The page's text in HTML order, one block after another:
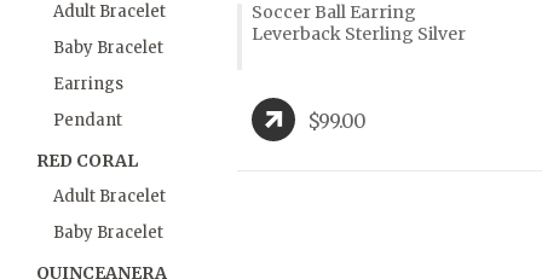
Adult Bracelet
Baby Bracelet
Earrings
Pendant
RED CORAL
Adult Bracelet
Baby Bracelet
QUINCEANERA
Soccer Ball Earring
Leverback Sterling Silver
$99.00